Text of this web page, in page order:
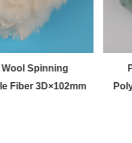
Wool Spinning
Fiber 3D×102mm